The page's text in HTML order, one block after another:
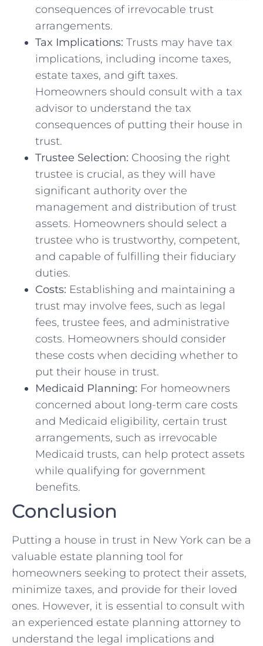
consequences of irrevocable trust
arrangements.
Tax Implications: Trusts may have tax
implications, including income taxes,
estate taxes, and gift taxes.
Homeowners should consult with a tax
advisor to understand the tax
consequences of putting their house in
trust.
Trustee Selection: Choosing the right
trustee is crucial, as they will have
significant authority over the
management and distribution of trust
assets. Homeowners should select a
trustee who is trustworthy, competent,
and capable of fulfilling their fiduciary
duties.
Costs: Establishing and maintaining a
trust may involve fees, such as legal
fees, trustee fees, and administrative
costs. Homeowners should consider
these costs when deciding whether to
put their house in trust.
Medicaid Planning: For homeowners
concerned about long-term care costs
and Medicaid eligibility, certain trust
arrangements, such as irrevocable
Medicaid trusts, can help protect assets
while qualifying for government
benefits.
Conclusion
Putting a house in trust in New York can be a
valuable estate planning tool for
homeowners seeking to protect their assets,
minimize taxes, and provide for their loved
ones. However, it is essential to consult with
an experienced estate planning attorney to
understand the legal implications and